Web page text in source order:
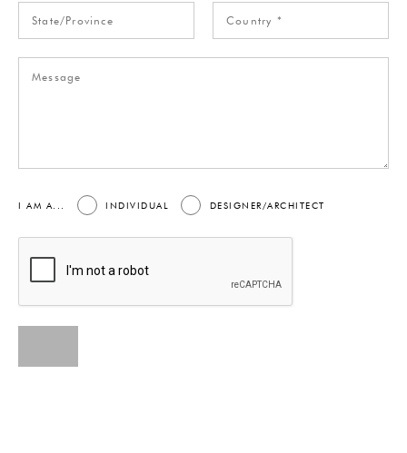
I AM A... INDIVIDUAL DESIGNER/ARCHITECT